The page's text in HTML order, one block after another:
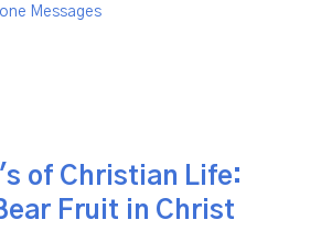
Messages
of Christian Life:
Fruit in Christ